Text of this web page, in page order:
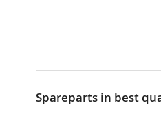
Spareparts in best